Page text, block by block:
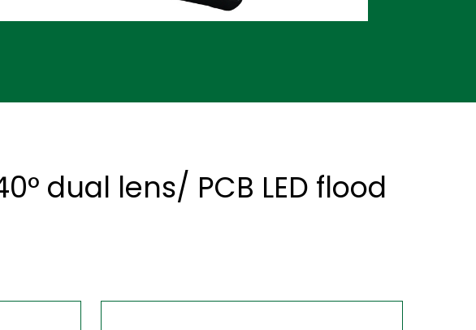
dual lens/ PCB LED flood